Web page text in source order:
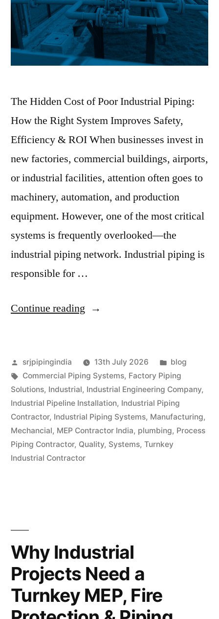
The Hidden Cost of Poor Industrial Piping:
How the Right System Improves Safety,
Efficiency & ROI When businesses invest in
new factories, commercial buildings, airports,
or industrial facilities, attention often goes to
machinery, automation, and production
equipment. However, one of the most critical
systems is frequently overlooked—the
industrial piping network. Industrial piping is
responsible for …
Continue reading
srjpipingindia 13th July 2026
blog
Commercial Piping Systems, Factory Piping
Solutions, Industrial, Industrial Engineering Company,
Industrial Pipeline Installation, Industrial Piping
Contractor, Industrial Piping Systems, Manufacturing,
Mechancial, MEP Contractor India, plumbing, Process
Piping Contractor, Quality, Systems, Turnkey
Industrial Contractor
Why Industrial
Projects Need a
Turnkey MEP, Fire